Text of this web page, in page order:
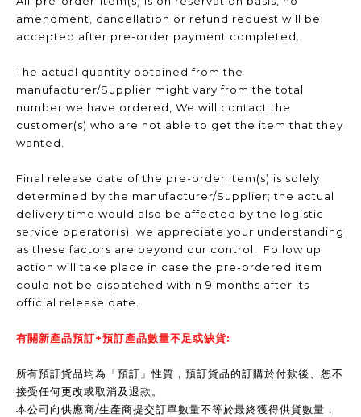
amendment, cancellation or refund request will be
accepted after pre-order payment completed.
The actual quantity obtained from the
manufacturer/Supplier might vary from the total
number we have ordered, We will contact the
customer(s) who are not able to get the item that they
wanted.
Final release date of the pre-order item(s) is solely
determined by the manufacturer/Supplier; the actual
delivery time would also be affected by the logistic
service operator(s), we appreciate your understanding
as these factors are beyond our control. Follow up
action will take place in case the pre-ordered item
could not be dispatched within 9 months after its
official release date.
有關新產品預訂+預訂產品數量不足或缺貨:
所有預訂貨品均為「預訂」性質，預訂貨品的訂購於付款後、恕不
接受任何更改或取消及退款。
本公司向供應商/生產商提交訂單數量不等於最終獲得供貨數量，